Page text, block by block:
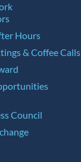
Hours
& Coffee Calls
Council